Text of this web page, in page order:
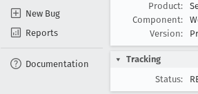
New Bug
Reports
Documentation
Product:
Component:
Version:
Tracking
Status: